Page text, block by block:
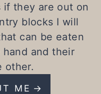
if they are out on
blocks I will
can be eaten
and their
other.
ME